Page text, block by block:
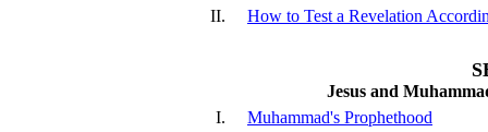
II.
How to Test a Revelation
Jesus and
I.
Muhammad's Prophethood